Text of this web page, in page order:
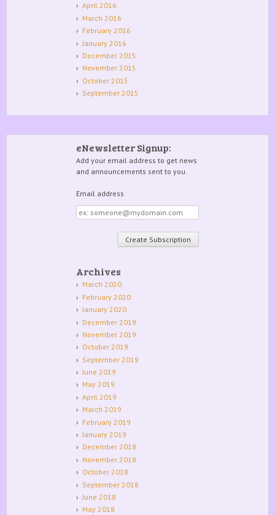
April 2016
March 2016
February 2016
January 2016
December 2015
November 2015
October 2015
September 2015
eNewsletter Signup:
Add your email address to get news
and announcements sent to you.
Email address
Email
address
Archives
March 2020
February 2020
January 2020
December 2019
November 2019
October 2019
September 2019
June 2019
May 2019
April 2019
March 2019
February 2019
January 2019
December 2018
November 2018
October 2018
September 2018
June 2018
May 2018